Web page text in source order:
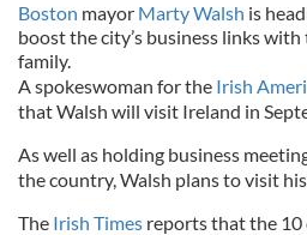
Boston mayor Marty Walsh is
boost the city’s business links
family.
A spokeswoman for the Irish
that Walsh will visit Ireland in
As well as holding business
the country, Walsh plans to visit
The Irish Times reports that the